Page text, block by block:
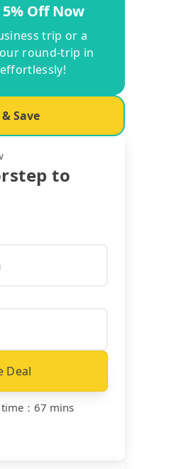
Off Now
trip or a
round-trip in
Save
to
Deal
time ： 67 mins